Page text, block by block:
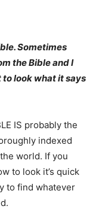
Sometimes
the Bible and I
to look what it says
IS probably the
indexed
world. If you
to look it’s quick
to find whatever